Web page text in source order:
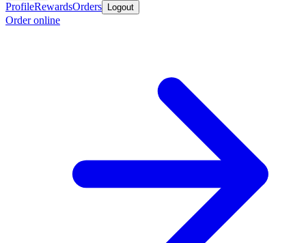
ProfileRewardsOrders Logout
Order online